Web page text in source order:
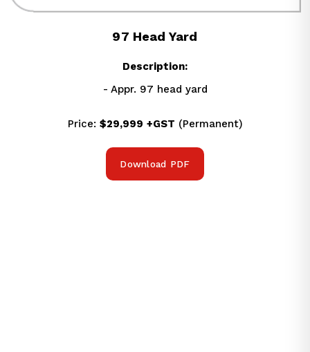
97 Head Yard
Description:
- Appr. 97 head yard
Price: $29,999 +GST (Permanent)
Download PDF